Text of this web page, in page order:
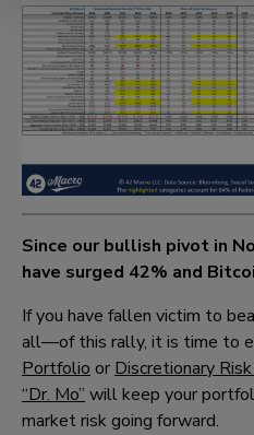
Since our bullish pivot in
have surged 42% and
If you have fallen victim to
all—of this rally, it is time to
Portfolio or Discretionary
“Dr. Mo” will keep your
market risk going forward.